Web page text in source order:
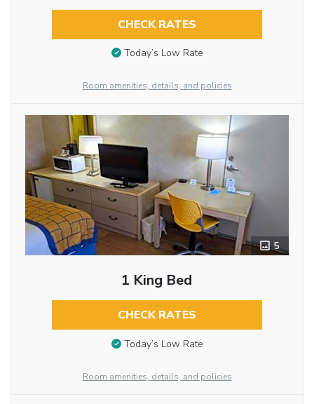
CHECK RATES
Today’s Low Rate
Room amenities, details, and policies
5
1 King Bed
CHECK RATES
Today’s Low Rate
Room amenities, details, and policies